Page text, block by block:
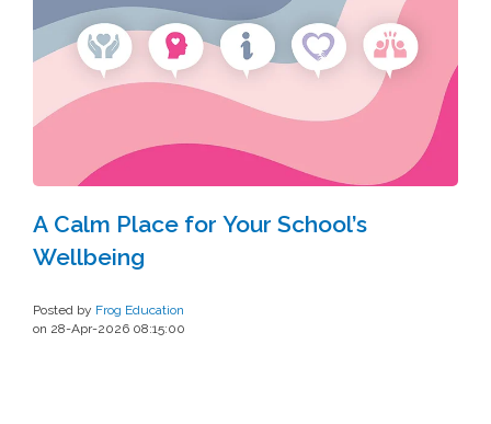
A Calm Place for Your School’s
Wellbeing
Posted by Frog Education
on 28-Apr-2026 08:15:00